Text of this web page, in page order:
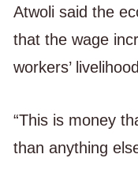
Atwoli said the
that the wage
workers’
“This is money
than anything